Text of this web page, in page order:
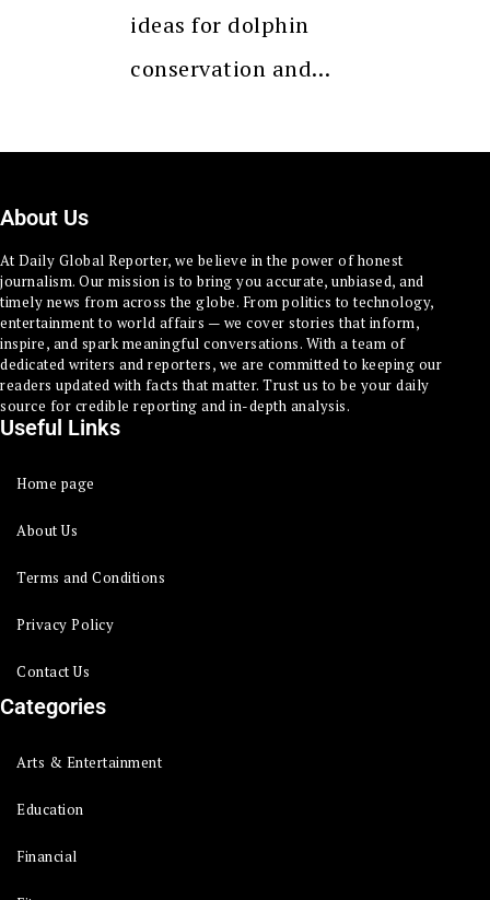
ideas for dolphin
conservation and…
About Us
At Daily Global Reporter, we believe in the power of honest
journalism. Our mission is to bring you accurate, unbiased, and
timely news from across the globe. From politics to technology,
entertainment to world affairs — we cover stories that inform,
inspire, and spark meaningful conversations. With a team of
dedicated writers and reporters, we are committed to keeping our
readers updated with facts that matter. Trust us to be your daily
source for credible reporting and in-depth analysis.
Useful Links
Home page
About Us
Terms and Conditions
Privacy Policy
Contact Us
Categories
Arts & Entertainment
Education
Financial